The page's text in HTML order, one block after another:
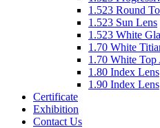
1.523 Round
1.523 Sun Lens
1.523 White
1.70 White
1.70 White Top
1.80 Index Lens
1.90 Index Lens
Certificate
Exhibition
Contact Us